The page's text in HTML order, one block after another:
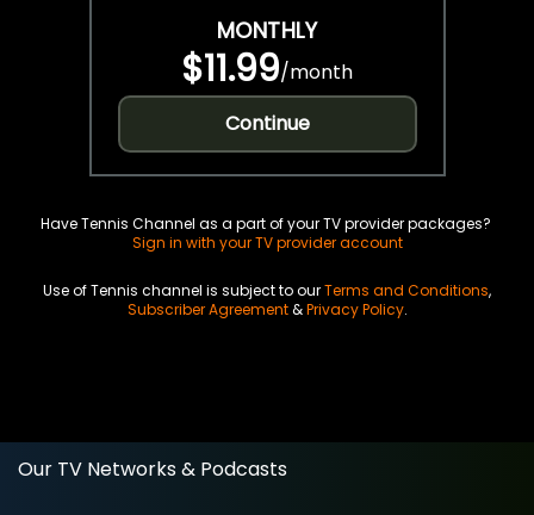
MONTHLY
$11.99/month
Continue
Have Tennis Channel as a part of your TV provider packages?
Sign in with your TV provider account
Use of Tennis channel is subject to ourTerms and Conditions,
Subscriber Agreement&Privacy Policy.
Our TV Networks & Podcasts